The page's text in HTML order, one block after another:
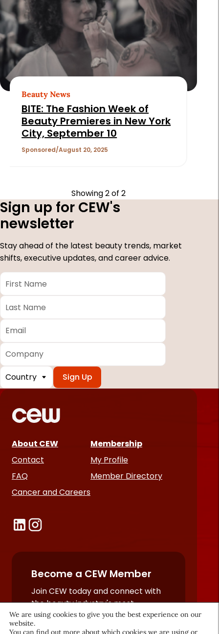
Beauty News
BITE: The Fashion Week of
Beauty Premieres in New York
City, September 10
Sponsored August 20, 2025
Showing2of 2
Sign up for CEW's
newsletter
Stay ahead of the latest beauty trends, market
shifts, executive updates, and career advice.
*
fields
First
Name *
Last
Name *
Email
*
Company
Country
About CEW
Contact
FAQ
Cancer and Careers
Membership
My Profile
Member Directory
Become a CEW Member
Join CEW today and connect with
the beauty industry's most
powerful network.
JOIN NOW
We are using cookies to give you the best experience on our
website.
You can find out more about which cookies we are using or